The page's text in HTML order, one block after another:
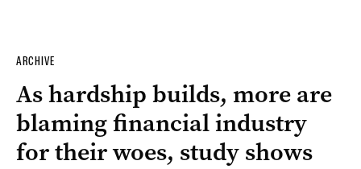
ARCHIVE
As hardship builds, more are
blaming financial industry
for their woes, study shows